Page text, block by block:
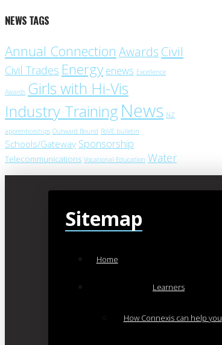
NEWS TAGS
Annual Connection Awards Civil
Civil Trades Energy enews Excellence
Awards Girls with Hi-Vis
Industry Training News NZ
apprenticeships Outward Bound RoVE bulletin
Schools/Gateway Sponsorship
Telecommunications Vocational Education Water
Sitemap
Home
Learners
How Connexis can help you